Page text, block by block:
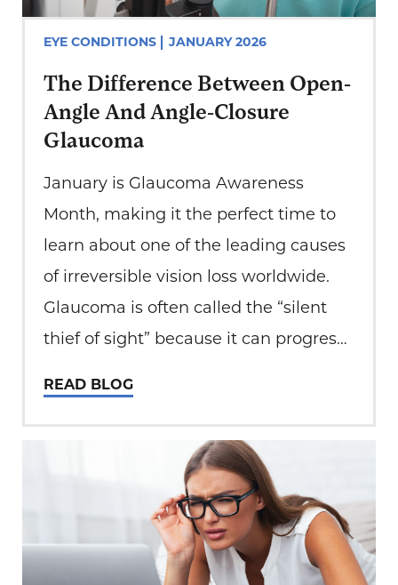
EYE CONDITIONS JANUARY 2026
The Difference Between Open-
Angle And Angle-Closure
Glaucoma
January is Glaucoma Awareness
Month, making it the perfect time to
learn about one of the leading causes
of irreversible vision loss worldwide.
Glaucoma is often called the “silent
thief of sight” because it can progress
permanent damage has occurred. At
early detection play a…
READ BLOG